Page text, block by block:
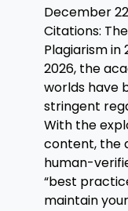
December
Citations:
Plagiarism in
2026, the
worlds have
stringent
With the
content, the
human-
“best
maintain